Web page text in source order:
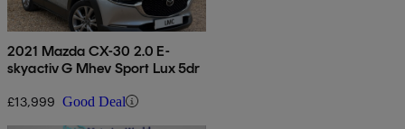
2021 Mazda CX-30 2.0 E-
skyactiv G Mhev Sport Lux 5dr
£13,999 Good Deal